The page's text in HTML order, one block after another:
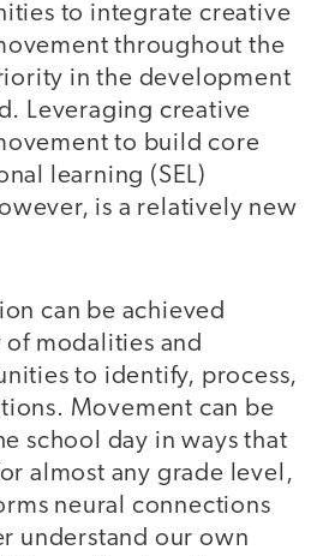
to integrate creative
throughout the
in the development
Leveraging creative
to build core
learning (SEL)
is a relatively new
can be achieved
modalities and
to identify, process,
Movement can be
school day in ways that
almost any grade level,
neural connections
understand our own